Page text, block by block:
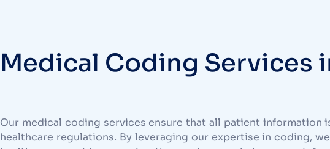
Medical Coding Services
Our medical coding services ensure that all patient information
healthcare regulations. By leveraging our expertise in coding,